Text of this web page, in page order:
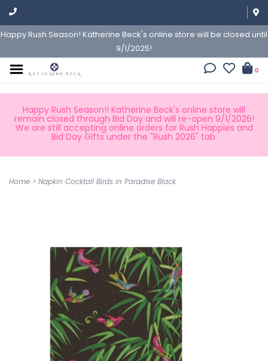
Happy Rush Season! Katherine Beck's online store will be closed until
9/1/2025!
0
Happy Rush Season!! Katherine Beck's online store will
remain closed through Bid Day and will re-open 9/1/2026!
We are still accepting online orders for Rush Happies and
Bid Day Gifts under the "Rush 2026" tab.
Home > Napkin Cocktail Birds in Paradise Black